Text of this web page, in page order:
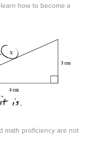
how to become a
math proficiency are not